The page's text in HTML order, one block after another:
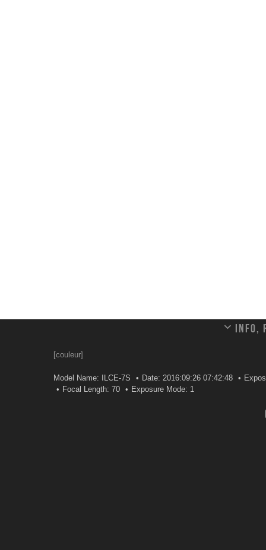
Info,
[couleur]
Model Name: ILCE-7S Date: 2016:09:26 07:42:48
Focal Length: 70
Exposure Mode: 1